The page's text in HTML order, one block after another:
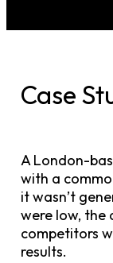
Case
A London-
with a
it wasn’t
were low, the
competitors
results.